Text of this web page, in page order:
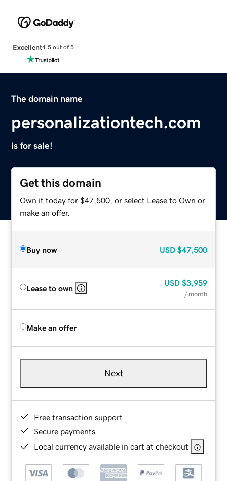
Excellent4.5 out of 5
The domain name
personalizationtech.com
is for sale!
Get this domain
Own it today for $47,500, or select Lease to Own or
make an offer.
Buy now USD $47,500
Lease to own
USD $3,959
/ month
Make an offer
Next
Free transaction support
Secure payments
Local currency available in cart at checkout